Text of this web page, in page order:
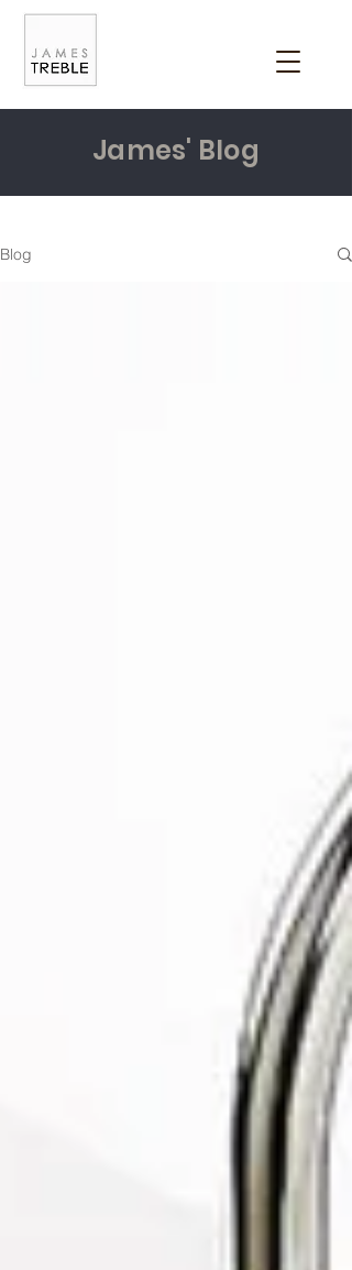
James' Blog
Blog